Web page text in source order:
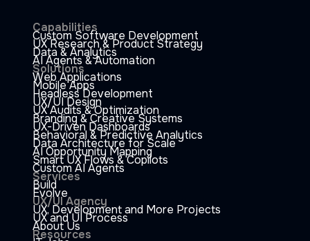
Capabilities
Custom Software Development
UX Research & Product Strategy
Data & Analytics
AI Agents & Automation
Solutions
Web Applications
Mobile Apps
Headless Development
UX/UI Design
UX Audits & Optimization
Branding & Creative Systems
UX-Driven Dashboards
Behavioral & Predictive Analytics
Data Architecture for Scale
AI Opportunity Mapping
Smart UX Flows & Copilots
Custom AI Agents
Services
Build
Evolve
UX/UI Agency
UX, Development and More Projects
UX and UI Process
About Us
Resources